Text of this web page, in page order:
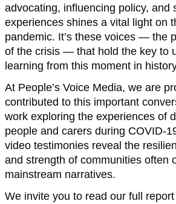
advocating, influencing policy, and
experiences shines a vital light on
pandemic. It’s these voices — the
of the crisis — that hold the key to
learning from this moment in
At People’s Voice Media, we are
contributed to this important
work exploring the experiences of
people and carers during COVID-
video testimonies reveal the
and strength of communities often
mainstream narratives.
We invite you to read our full